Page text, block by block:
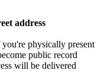
address
physically present
public record
will be delivered